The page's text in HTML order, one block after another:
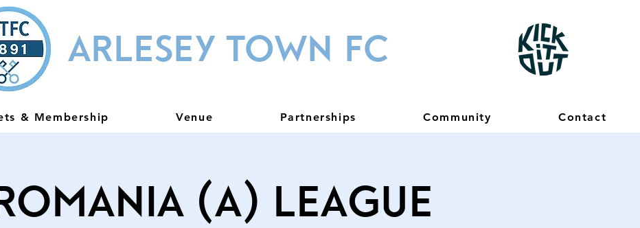
ARLESEY TOWN FC
& Membership Venue Partnerships Community Contact
(A) League